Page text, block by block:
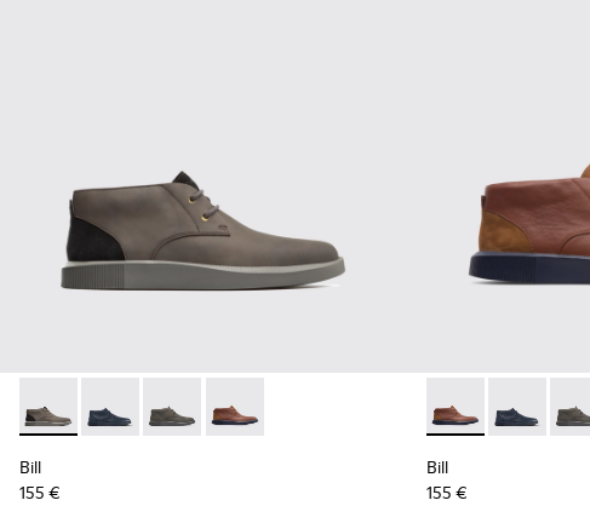
Bill - K300235-002 - Grey Ankle Boots for Men
Bill - K300235-019 - Blue ankle boot for men
Bill - K300235-017 - Dark grey lace up ankle for
Bill - K300235-008 - Brown Formal Shoes
Bill
155 €
Bill - K300235-
Bill - Bill
Bill
155 €